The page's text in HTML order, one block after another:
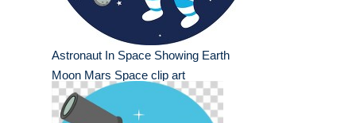
Astronaut In Space Showing Earth
Moon Mars Space clip art